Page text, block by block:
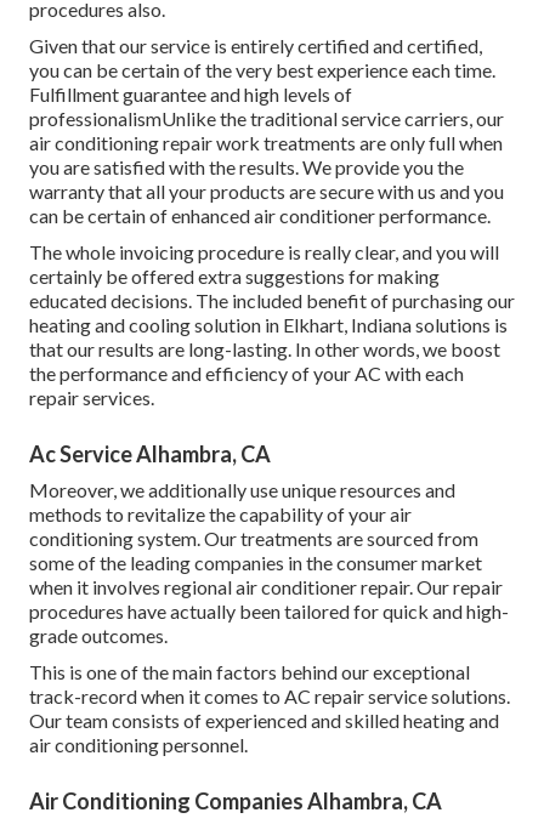
procedures also.
Given that our service is entirely certified and certified,
you can be certain of the very best experience each time.
Fulfillment guarantee and high levels of
professionalismUnlike the traditional service carriers, our
air conditioning repair work treatments are only full when
you are satisfied with the results. We provide you the
warranty that all your products are secure with us and you
can be certain of enhanced air conditioner performance.
The whole invoicing procedure is really clear, and you will
certainly be offered extra suggestions for making
educated decisions. The included benefit of purchasing our
heating and cooling solution in Elkhart, Indiana solutions is
that our results are long-lasting. In other words, we boost
the performance and efficiency of your AC with each
repair services.
Ac Service Alhambra, CA
Moreover, we additionally use unique resources and
methods to revitalize the capability of your air
conditioning system. Our treatments are sourced from
some of the leading companies in the consumer market
when it involves regional air conditioner repair. Our repair
procedures have actually been tailored for quick and high-
grade outcomes.
This is one of the main factors behind our exceptional
track-record when it comes to AC repair service solutions.
Our team consists of experienced and skilled heating and
air conditioning personnel.
Air Conditioning Companies Alhambra, CA